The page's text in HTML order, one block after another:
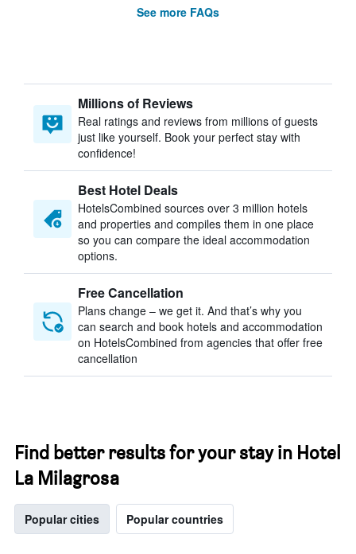
See more FAQs
Millions of Reviews
Real ratings and reviews from millions of guests
just like yourself. Book your perfect stay with
confidence!
Best Hotel Deals
HotelsCombined sources over 3 million hotels
and properties and compiles them in one place
so you can compare the ideal accommodation
options.
Free Cancellation
Plans change – we get it. And that’s why you
can search and book hotels and accommodation
on HotelsCombined from agencies that offer free
cancellation
Find better results for your stay in Hotel
La Milagrosa
Popular cities Popular countries